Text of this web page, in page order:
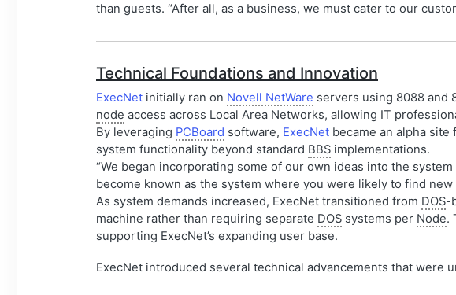
than guests. “After all, as a business, we must cater to our
Technical Foundations and Innovation
ExecNet initially ran on Novell NetWare servers using 8088 and
node access across Local Area Networks, allowing IT
By leveraging PCBoard software, ExecNet became an alpha
system functionality beyond standard BBS implementations.
“We began incorporating some of our own ideas into the
become known as the system where you were likely to find new
As system demands increased, ExecNet transitioned from DOS-
machine rather than requiring separate DOS systems per Node.
supporting ExecNet’s expanding user base.
ExecNet introduced several technical advancements that were